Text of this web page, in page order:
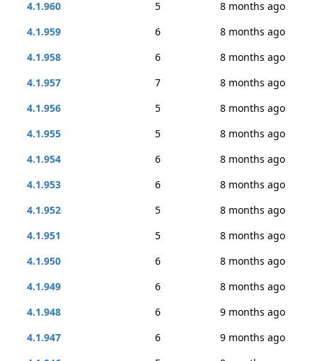
4.1.960
5
8 months ago
4.1.959
6
8 months ago
4.1.958
6
8 months ago
4.1.957
7
8 months ago
4.1.956
5
8 months ago
4.1.955
5
8 months ago
4.1.954
6
8 months ago
4.1.953
6
8 months ago
4.1.952
5
8 months ago
4.1.951
5
8 months ago
4.1.950
6
8 months ago
4.1.949
6
8 months ago
4.1.948
6
9 months ago
4.1.947
6
9 months ago